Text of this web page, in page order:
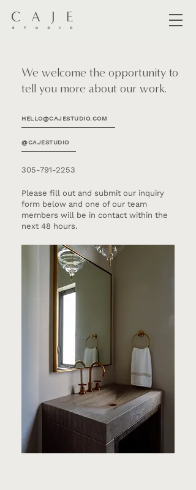
We welcome the opportunity to
tell you more about our work.
HELLO@CAJESTUDIO.COM
@CAJESTUDIO
305-791-2253
Please fill out and submit our inquiry
form below and one of our team
members will be in contact within the
next 48 hours.